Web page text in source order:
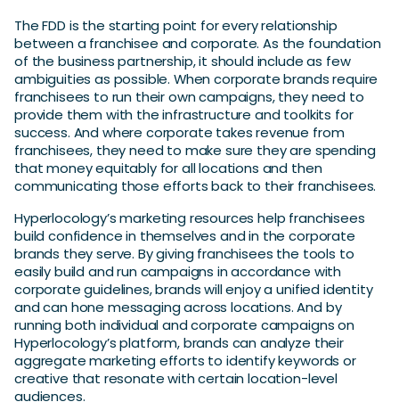
The FDD is the starting point for every relationship
between a franchisee and corporate. As the foundation
of the business partnership, it should include as few
ambiguities as possible. When corporate brands require
franchisees to run their own campaigns, they need to
provide them with the infrastructure and toolkits for
success. And where corporate takes revenue from
franchisees, they need to make sure they are spending
that money equitably for all locations and then
communicating those efforts back to their franchisees.
Hyperlocology’s marketing resources help franchisees
build confidence in themselves and in the corporate
brands they serve. By giving franchisees the tools to
easily build and run campaigns in accordance with
corporate guidelines, brands will enjoy a unified identity
and can hone messaging across locations. And by
running both individual and corporate campaigns on
Hyperlocology’s platform, brands can analyze their
aggregate marketing efforts to identify keywords or
creative that resonate with certain location-level
audiences.